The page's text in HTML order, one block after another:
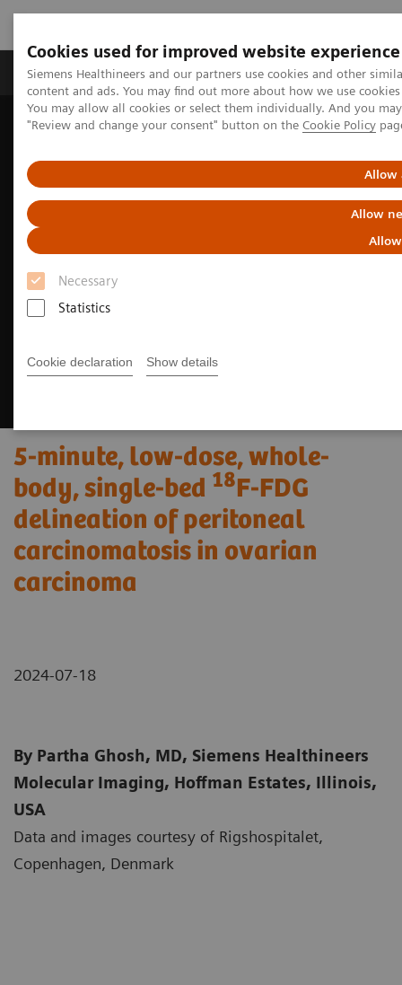
Cookies used for improved website experience
Siemens Healthineers and our partners use cookies and other
content and ads. You may find out more about how we use
You may allow all cookies or select them individually. And you
"Review and change your consent" button on the Cookie Policy
Allow
Allow
Necessary
Statistics
Cookie declaration Show details
Products & Services Clinical Fields
Home Medical Imaging
Molecular Imaging
5-minute, low-dose, whole-body, single-bed18F-FDG delineation of
peritoneal carcinomatosis in ovarian carcinoma
5-minute, low-dose, whole-
body, single-bed 18F-FDG
delineation of peritoneal
carcinomatosis in ovarian
carcinoma
2024-07-18
By Partha Ghosh, MD, Siemens Healthineers
Molecular Imaging, Hoffman Estates, Illinois,
USA
Data and images courtesy of Rigshospitalet,
Copenhagen, Denmark